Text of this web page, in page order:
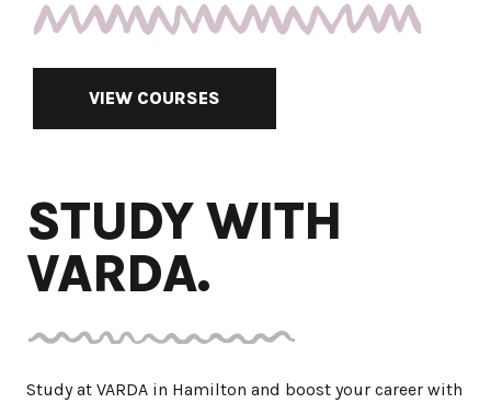
VIEW COURSES
STUDY WITH
VARDA.
Study at VARDA in Hamilton and boost your career with